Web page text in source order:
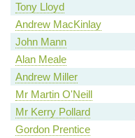
Tony Lloyd
Andrew MacKinlay
John Mann
Alan Meale
Andrew Miller
Mr Martin O'Neill
Mr Kerry Pollard
Gordon Prentice